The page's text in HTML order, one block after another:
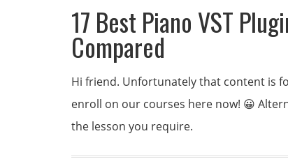
17 Best Piano VST
Compared
Hi friend. Unfortunately that content is
enroll on our courses here now! 😀
the lesson you require.